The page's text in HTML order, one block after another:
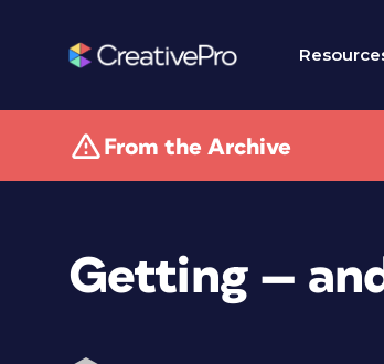
From the Archive
Getting —